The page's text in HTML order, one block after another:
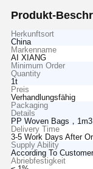
Produkt-
Herkunftsort
China
Markenname
AI XIANG
Minimum Order
Quantity
1t
Preis
Verhandlungsfähig
Packaging
Details
PP Woven Bags，
Delivery Time
3-5 Work Days After
Supply Ability
According To
Abriebfestigkeit